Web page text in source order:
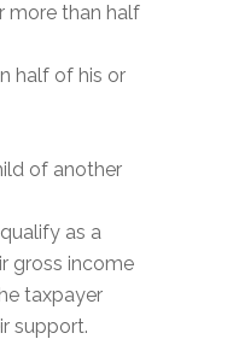
more than half
half of his or
of another
as a
gross income
taxpayer
support.